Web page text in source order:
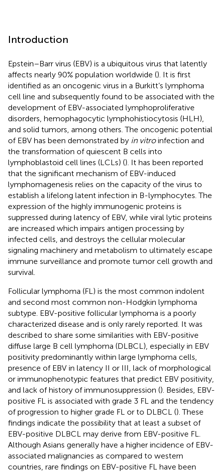
Introduction
Epstein–Barr virus (EBV) is a ubiquitous virus that latently
affects nearly 90% population worldwide (). It is first
identified as an oncogenic virus in a Burkitt’s lymphoma
cell line and subsequently found to be associated with the
development of EBV-associated lymphoproliferative
disorders, hemophagocytic lymphohistiocytosis (HLH),
and solid tumors, among others. The oncogenic potential
of EBV has been demonstrated by in vitroinfection and
the transformation of quiescent B cells into
lymphoblastoid cell lines (LCLs) (). It has been reported
that the significant mechanism of EBV-induced
lymphomagenesis relies on the capacity of the virus to
establish a lifelong latent infection in B-lymphocytes. The
expression of the highly immunogenic proteins is
suppressed during latency of EBV, while viral lytic proteins
are increased which impairs antigen processing by
infected cells, and destroys the cellular molecular
signaling machinery and metabolism to ultimately escape
immune surveillance and promote tumor cell growth and
survival.
Follicular lymphoma (FL) is the most common indolent
and second most common non-Hodgkin lymphoma
subtype. EBV-positive follicular lymphoma is a poorly
characterized disease and is only rarely reported. It was
described to share some similarities with EBV-positive
diffuse large B cell lymphoma (DLBCL), especially in EBV
positivity predominantly within large lymphoma cells,
presence of EBV in latency II or III, lack of morphological
or immunophenotypic features that predict EBV positivity,
and lack of history of immunosuppression (). Besides, EBV-
positive FL is associated with grade 3 FL and the tendency
of progression to higher grade FL or to DLBCL (). These
findings indicate the possibility that at least a subset of
EBV-positive DLBCL may derive from EBV-positive FL.
Although Asians generally have a higher incidence of EBV-
associated malignancies as compared to western
countries, rare findings on EBV-positive FL have been